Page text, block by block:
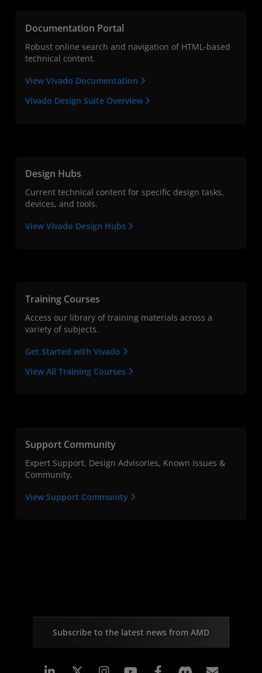
Documentation Portal
Robust online search and navigation of HTML-based
technical content.
View Vivado Documentation
Vivado Design Suite Overview
Design Hubs
Current technical content for specific design tasks,
devices, and tools.
View Vivado Design Hubs
Training Courses
Access our library of training materials across a
variety of subjects.
Get Started with Vivado
View All Training Courses
Support Community
Expert Support, Design Advisories, Known Issues &
Community.
View Support Community
Subscribe to the latest news from AMD